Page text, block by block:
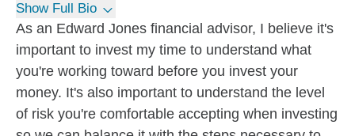
Show Full Bio
As an Edward Jones financial advisor, I believe it's
important to invest my time to understand what
you're working toward before you invest your
money. It's also important to understand the level
of risk you're comfortable accepting when investing